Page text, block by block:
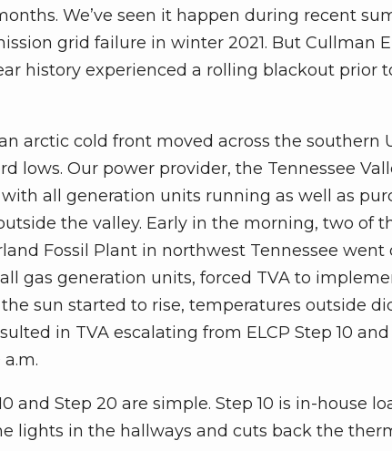
We’ve seen it happen during recent
grid failure in winter 2021. But Cullman
history experienced a rolling blackout prior
arctic cold front moved across the southern
lows. Our power provider, the Tennessee
all generation units running as well as
the valley. Early in the morning, two of
Fossil Plant in northwest Tennessee went
gas generation units, forced TVA to
sun started to rise, temperatures outside
in TVA escalating from ELCP Step 10 and
and Step 20 are simple. Step 10 is in-house
lights in the hallways and cuts back the